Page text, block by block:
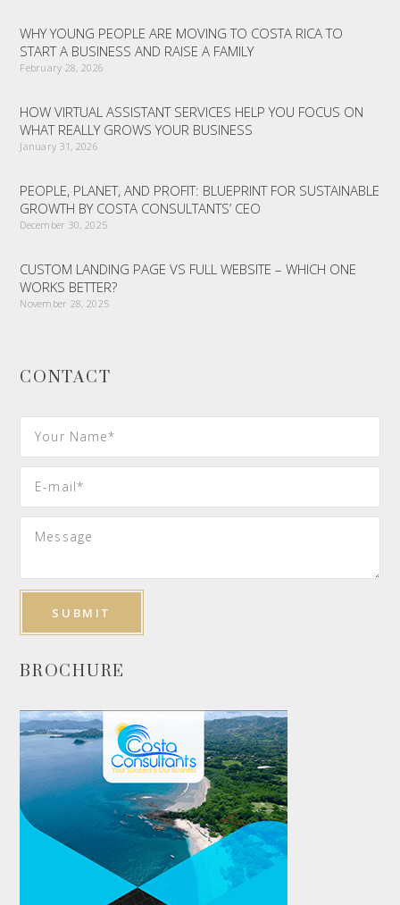
WHY YOUNG PEOPLE ARE MOVING TO COSTA RICA TO
START A BUSINESS AND RAISE A FAMILY
February 28, 2026
HOW VIRTUAL ASSISTANT SERVICES HELP YOU FOCUS ON
WHAT REALLY GROWS YOUR BUSINESS
January 31, 2026
PEOPLE, PLANET, AND PROFIT: BLUEPRINT FOR SUSTAINABLE
GROWTH BY COSTA CONSULTANTS’ CEO
December 30, 2025
CUSTOM LANDING PAGE VS FULL WEBSITE – WHICH ONE
WORKS BETTER?
November 28, 2025
CONTACT
BROCHURE